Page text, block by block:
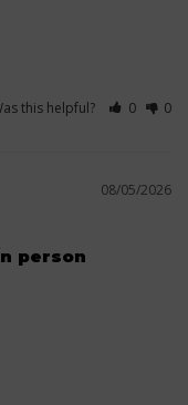
this helpful? 0 0
08/05/2026
person